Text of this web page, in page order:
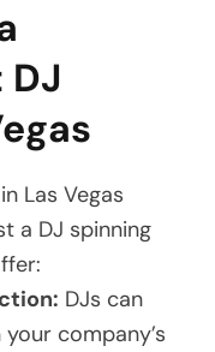
Las Vegas
a DJ spinning
DJs can
company’s